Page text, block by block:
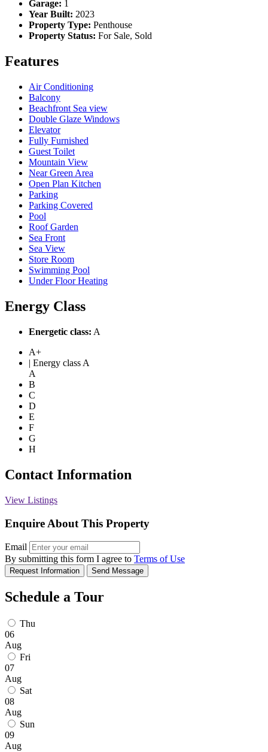
Garage: 1
Year Built: 2023
Property Type: Penthouse
Property Status: For Sale, Sold
Features
Air Conditioning
Balcony
Beachfront Sea view
Double Glaze Windows
Elevator
Fully Furnished
Guest Toilet
Mountain View
Near Green Area
Open Plan Kitchen
Parking
Parking Covered
Pool
Roof Garden
Sea Front
Sea View
Store Room
Swimming Pool
Under Floor Heating
Energy Class
Energetic class: A
A+
| Energy class A
A
B
C
D
E
F
G
H
Contact Information
View Listings
Enquire About This Property
Email
By submitting this form I agree to Terms of Use
Request Information Send Message
Schedule a Tour
Thu
06
Aug
Fri
07
Aug
Sat
08
Aug
Sun
09
Aug